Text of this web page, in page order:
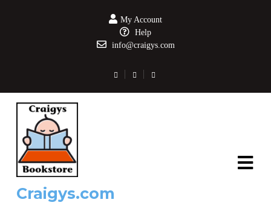
My Account
Help
info@craigys.com
Craigys.com